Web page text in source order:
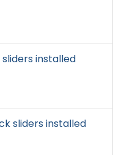
installed
sliders installed